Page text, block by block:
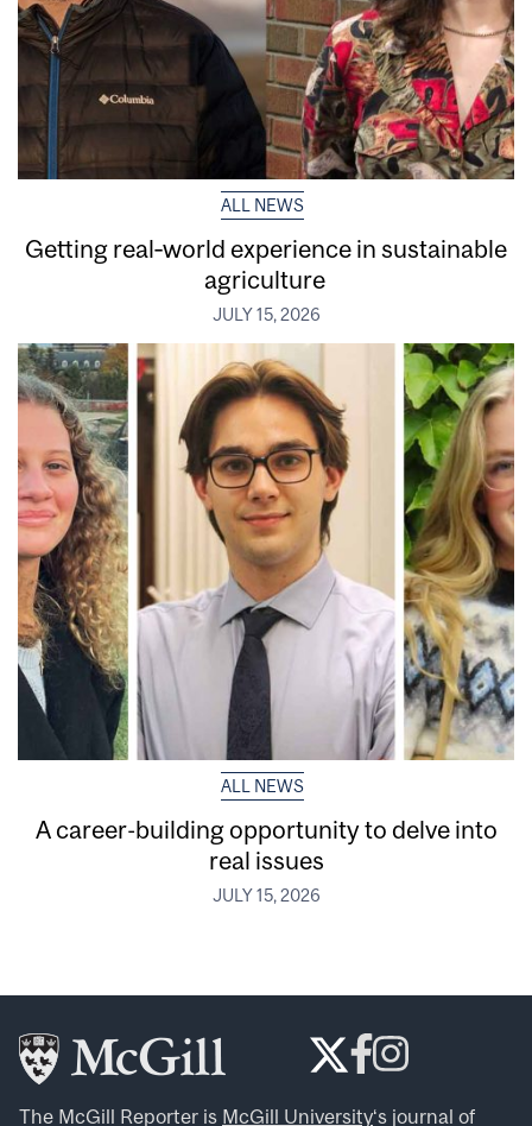
ALL NEWS
Getting real‑world experience in sustainable
agriculture
JULY 15, 2026
ALL NEWS
A career-building opportunity to delve into
real issues
JULY 15, 2026
The McGill Reporter is McGill University‘s journal of